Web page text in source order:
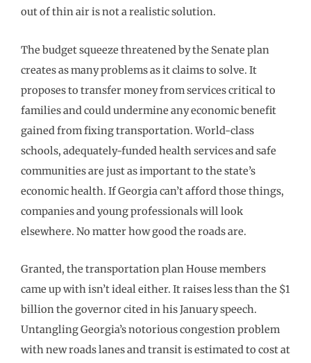
out of thin air is not a realistic solution.
The budget squeeze threatened by the Senate plan
creates as many problems as it claims to solve. It
proposes to transfer money from services critical to
families and could undermine any economic benefit
gained from fixing transportation. World-class
schools, adequately-funded health services and safe
communities are just as important to the state’s
economic health. If Georgia can’t afford those things,
companies and young professionals will look
elsewhere. No matter how good the roads are.
Granted, the transportation plan House members
came up with isn’t ideal either. It raises less than the $1
billion the governor cited in his January speech.
Untangling Georgia’s notorious congestion problem
with new roads lanes and transit is estimated to cost at